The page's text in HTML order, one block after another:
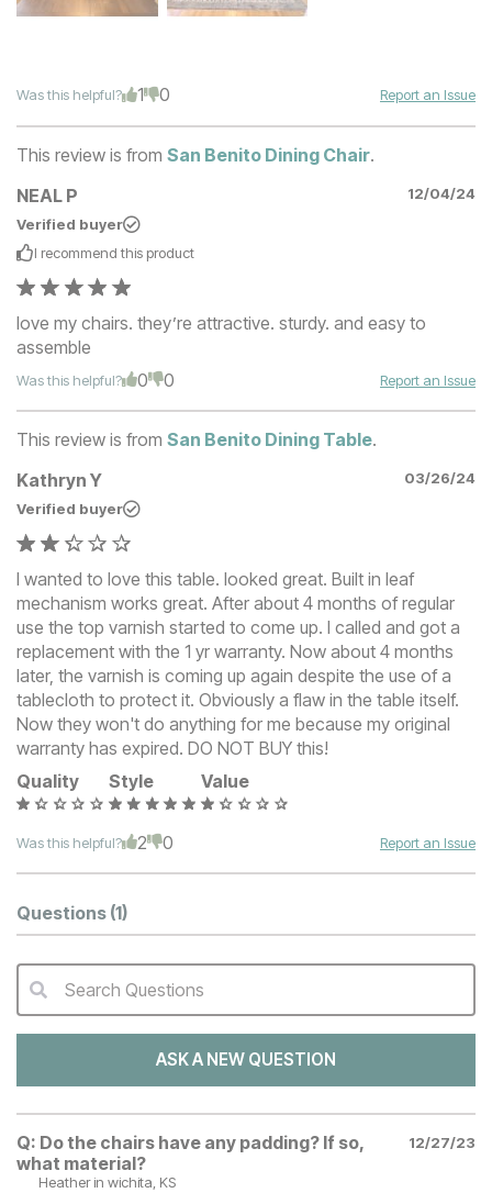
Was this helpful? 1 0 Report an Issue
This review is from San Benito Dining Chair.
NEAL P
12/04/24
Verified buyer
I recommend this product
love my chairs. they’re attractive. sturdy. and easy to
assemble
Was this helpful? 0 0 Report an Issue
This review is from San Benito Dining Table.
Kathryn Y
03/26/24
Verified buyer
I wanted to love this table. looked great. Built in leaf
mechanism works great. After about 4 months of regular
use the top varnish started to come up. I called and got a
replacement with the 1 yr warranty. Now about 4 months
later, the varnish is coming up again despite the use of a
tablecloth to protect it. Obviously a flaw in the table itself.
Now they won't do anything for me because my original
warranty has expired. DO NOT BUY this!
Quality
Style Value
Was this helpful? 2 0 Report an Issue
Questions (1)
QA Search Form Submit
Search Questions
ASK A NEW QUESTION
Q: Do the chairs have any padding? If so,
what material?
12/27/23
Heatherin wichita, KS